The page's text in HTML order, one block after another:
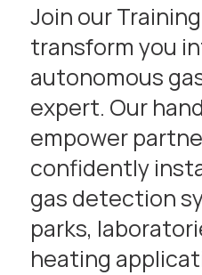
Join our
transform you
autonomous
expert. Our
empower
confidently
gas detection
parks,
heating